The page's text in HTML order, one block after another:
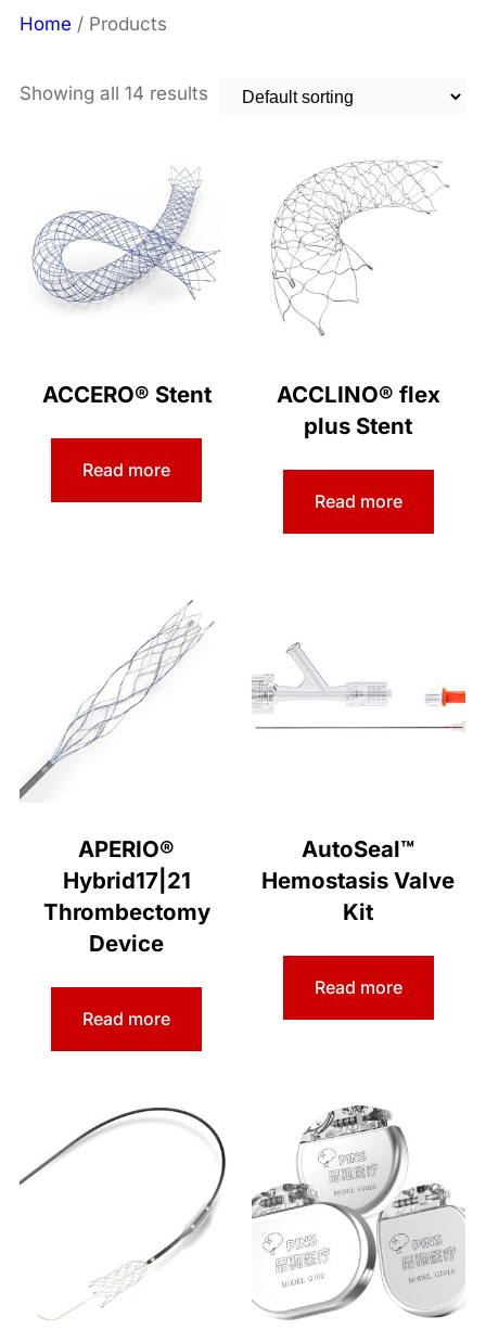
Home / Products
Showing all 14 results
ACCERO® Stent
Read more
ACCLINO® flex
plus Stent
Read more
APERIO®
Hybrid17|21
Thrombectomy
Device
Read more
AutoSeal™
Hemostasis Valve
Kit
Read more